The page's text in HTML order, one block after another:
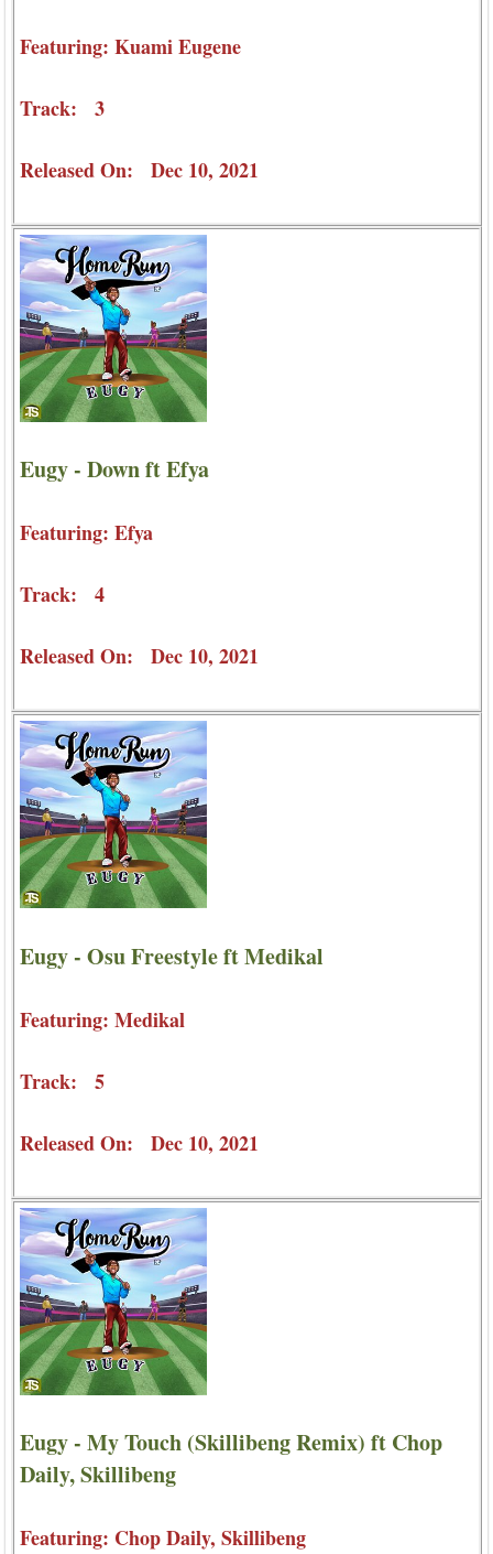
Featuring: Kuami Eugene
Track: 3
Released On: Dec 10, 2021
Eugy - Down ft Efya
Featuring: Efya
Track: 4
Released On: Dec 10, 2021
Eugy - Osu Freestyle ft Medikal
Featuring: Medikal
Track: 5
Released On: Dec 10, 2021
Eugy - My Touch (Skillibeng Remix) ft Chop
Daily, Skillibeng
Featuring: Chop Daily, Skillibeng